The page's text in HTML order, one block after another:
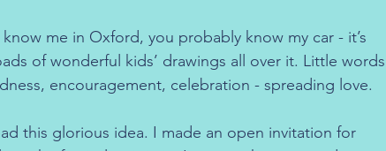
me in Oxford, you probably know my car - it’s
of wonderful kids’ drawings all over it. Little words
encouragement, celebration - spreading love.
this glorious idea. I made an open invitation for